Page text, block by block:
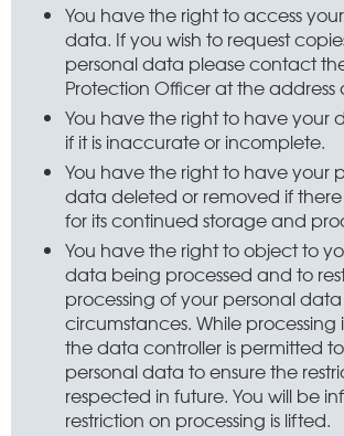
You have the right to access
data. If you wish to request
personal data please contact
Protection Officer at the address
You have the right to have your
if it is inaccurate or incomplete.
You have the right to have your
data deleted or removed if there
for its continued storage and
You have the right to object to
data being processed and to
processing of your personal
circumstances. While processing
the data controller is permitted
personal data to ensure the
respected in future. You will be
restriction on processing is lifted.